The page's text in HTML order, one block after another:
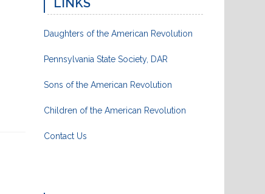
Daughters of the American Revolution
Pennsylvania State Society, DAR
Sons of the American Revolution
Children of the American Revolution
Contact Us